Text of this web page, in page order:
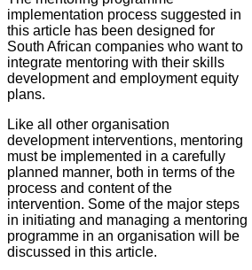
implementation process suggested in
this article has been designed for
South African companies who want to
integrate mentoring with their skills
development and employment equity
plans.
Like all other organisation
development interventions, mentoring
must be implemented in a carefully
planned manner, both in terms of the
process and content of the
intervention. Some of the major steps
in initiating and managing a mentoring
programme in an organisation will be
discussed in this article.